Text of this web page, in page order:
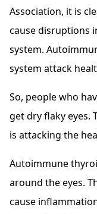
Association, it is
cause disruptions
system.
system attack
So, people who
get dry flaky eyes.
is attacking the
Autoimmune
around the eyes.
cause